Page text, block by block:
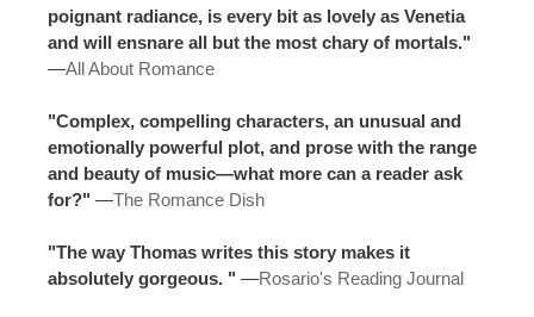
poignant radiance, is every bit as lovely as Venetia
and will ensnare all but the most chary of mortals."
—All About Romance
"Complex, compelling characters, an unusual and
emotionally powerful plot, and prose with the range
and beauty of music—what more can a reader ask
for?" —The Romance Dish
"The way Thomas writes this story makes it
absolutely gorgeous. " —Rosario's Reading Journal